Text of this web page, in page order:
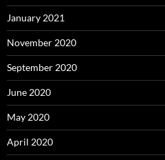
January 2021
November 2020
September 2020
June 2020
May 2020
April 2020